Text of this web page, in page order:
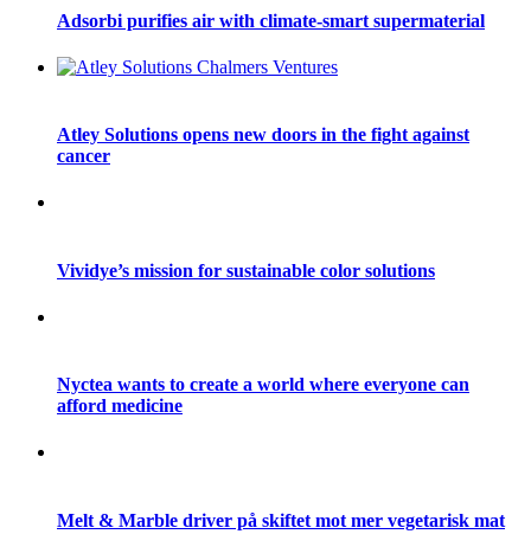
Adsorbi purifies air with climate-smart supermaterial
Atley Solutions opens new doors in the fight against
cancer
Vividye’s mission for sustainable color solutions
Nyctea wants to create a world where everyone can
afford medicine
Melt & Marble driver på skiftet mot mer vegetarisk mat